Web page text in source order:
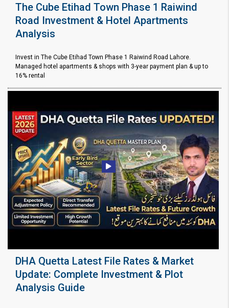
The Cube Etihad Town Phase 1 Raiwind
Road Investment & Hotel Apartments
Analysis
Invest in The Cube Etihad Town Phase 1 Raiwind Road Lahore.
Managed hotel apartments & shops with 3-year payment plan & up to
16% rental
DHA Quetta Latest File Rates & Market
Update: Complete Investment & Plot
Analysis Guide